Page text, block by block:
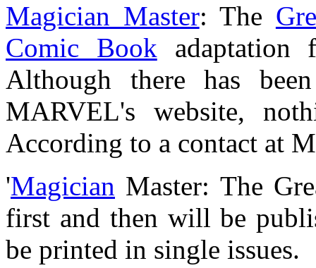
Magician Master: The
Comic Book
Although there has
MARVEL's website,
According to a contact at
'Magician Master: The
first and then will be
be printed in single issues.